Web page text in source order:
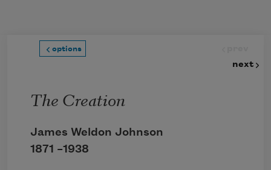
options
next
The Creation
James Weldon Johnson
1871 –1938